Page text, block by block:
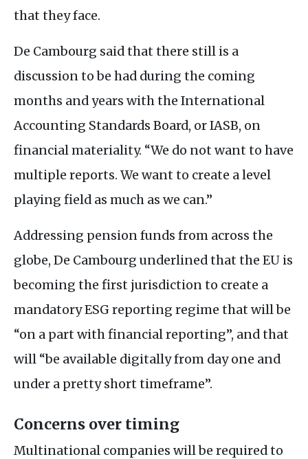
that they face.
De Cambourg said that there still is a
discussion to be had during the coming
months and years with the International
Accounting Standards Board, orIASB, on
financial materiality. “We do not want to have
multiple reports. We want to create a level
playing field as much as we can.”
Addressing pension funds from across the
globe, De Cambourg underlined that the EU is
becoming the first jurisdiction to create a
mandatoryESG reporting regime that will be
“on a part with financial reporting”, and that
will “be available digitally from day one and
under a pretty short timeframe”.
Concerns over timing
Multinational companies will be required to